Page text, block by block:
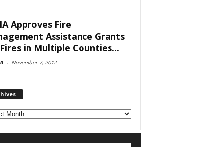
Approves Fire
Assistance Grants
in Multiple Counties...
- November 7, 2012